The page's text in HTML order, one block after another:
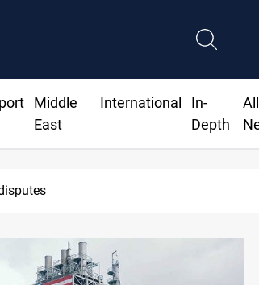
Middle
East
International
In-
Depth
All